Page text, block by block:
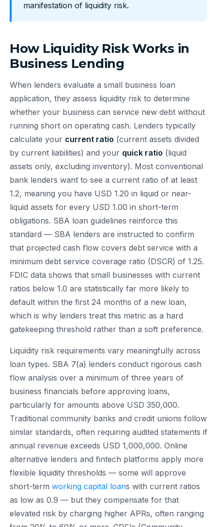
manifestation of liquidity risk.
How Liquidity Risk Works in
Business Lending
When lenders evaluate a small business loan
application, they assess liquidity risk to determine
whether your business can service new debt without
running short on operating cash. Lenders typically
calculate your current ratio (current assets divided
by current liabilities) and your quick ratio (liquid
assets only, excluding inventory). Most conventional
bank lenders want to see a current ratio of at least
1.2, meaning you have USD 1.20 in liquid or near-
liquid assets for every USD 1.00 in short-term
obligations. SBA loan guidelines reinforce this
standard — SBA lenders are instructed to confirm
that projected cash flow covers debt service with a
minimum debt service coverage ratio (DSCR) of 1.25.
FDIC data shows that small businesses with current
ratios below 1.0 are statistically far more likely to
default within the first 24 months of a new loan,
which is why lenders treat this metric as a hard
gatekeeping threshold rather than a soft preference.
Liquidity risk requirements vary meaningfully across
loan types. SBA 7(a) lenders conduct rigorous cash
flow analysis over a minimum of three years of
business financials before approving loans,
particularly for amounts above USD 350,000.
Traditional community banks and credit unions follow
similar standards, often requiring audited statements if
annual revenue exceeds USD 1,000,000. Online
alternative lenders and fintech platforms apply more
flexible liquidity thresholds — some will approve
short-term working capital loans with current ratios
as low as 0.9 — but they compensate for that
elevated risk by charging higher APRs, often ranging